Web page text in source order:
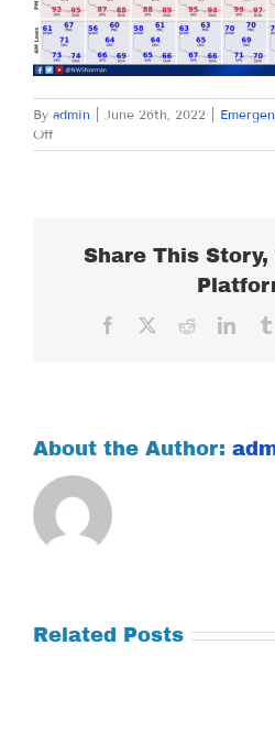
By admin June 26th, 2022
Offon
SUNDAY
Share This Story,
Facebook Reddit
About the Author:
Related Posts